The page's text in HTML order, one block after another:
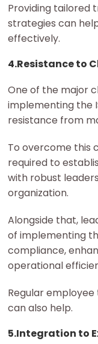
Providing tailored
strategies can
effectively.
4.Resistance to
One of the major
implementing the
resistance from
To overcome this
required to
with robust
organization.
Alongside that,
of implementing
compliance,
operational
Regular
can also help.
5.Integration to